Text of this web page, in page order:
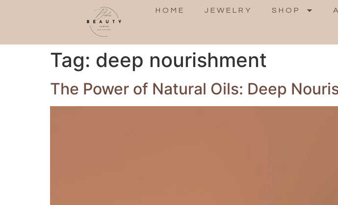
HOME JEWELRY SHOP
Tag: deep nourishment
The Power of Natural Oils: Deep